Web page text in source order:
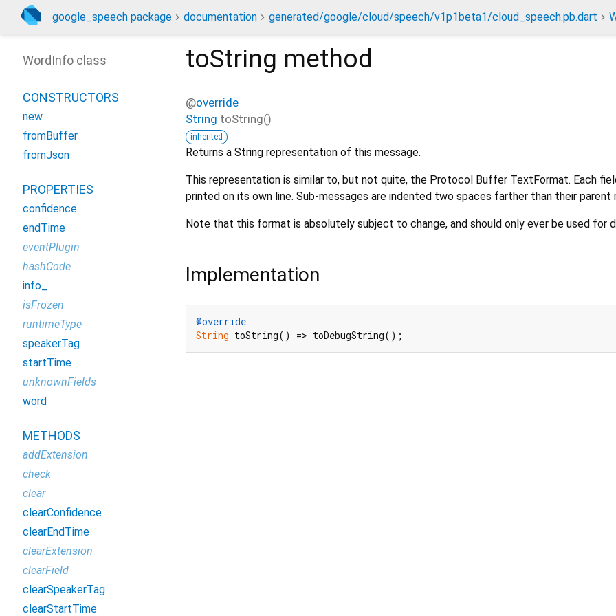
google_speech package documentation generated/google/cloud/speech/v1p1beta1/cloud_speech.pb.dart
toString method
@override
String toString()
inherited
Returns a String representation of this message.
This representation is similar to, but not quite, the Protocol Buffer TextFormat. Each
printed on its own line. Sub-messages are indented two spaces farther than their parent
Note that this format is absolutely subject to change, and should only ever be used for
Implementation
@override
String toString() => toDebugString();
WordInfo class
CONSTRUCTORS
new
fromBuffer
fromJson
PROPERTIES
confidence
endTime
eventPlugin
hashCode
info_
isFrozen
runtimeType
speakerTag
startTime
unknownFields
word
METHODS
addExtension
check
clear
clearConfidence
clearEndTime
clearExtension
clearField
clearSpeakerTag
clearStartTime